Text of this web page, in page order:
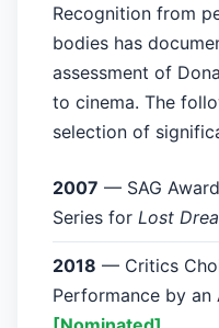
Recognition from
bodies has
assessment of
to cinema. The
selection of
2007 — SAG
Series for Lost
2018 — Critics
Performance by